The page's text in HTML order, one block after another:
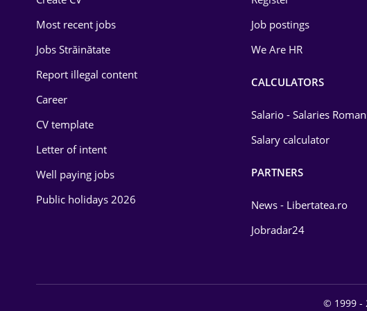
Energy
Environmental Protection
Food and Drinks
Most recent jobs
Jobs Străinătate
Report illegal content
Career
CV template
Letter of intent
Well paying jobs
Public holidays 2026
Job postings
We Are HR
CALCULATORS
Salario - Salaries
Salary calculator
PARTNERS
News - Libertatea.ro
Jobradar24
© 1999 -